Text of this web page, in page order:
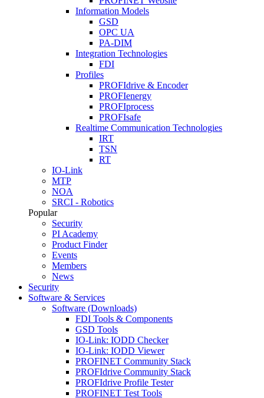
Information Models
GSD
OPC UA
PA-DIM
Integration Technologies
FDI
Profiles
PROFIdrive & Encoder
PROFIenergy
PROFIprocess
PROFIsafe
Realtime Communication Technologies
IRT
TSN
RT
IO-Link
MTP
NOA
SRCI - Robotics
Popular
Security
PI Academy
Product Finder
Events
Members
News
Security
Software & Services
Software (Downloads)
FDI Tools & Components
GSD Tools
IO-Link: IODD Checker
IO-Link: IODD Viewer
PROFINET Community Stack
PROFIdrive Community Stack
PROFIdrive Profile Tester
PROFINET Test Tools